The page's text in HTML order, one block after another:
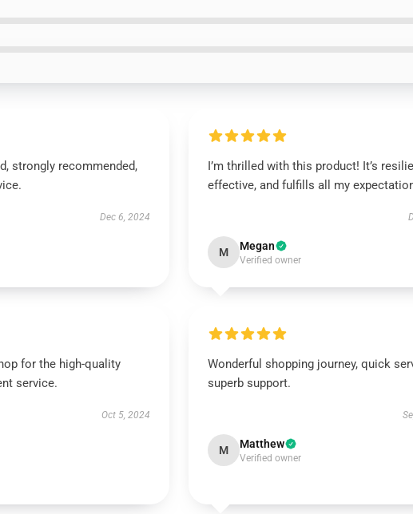
strongly recommended,
Dec 6, 2024
I’m thrilled with this product! It’s
effective, and fulfills all my
M Megan
Verified owner
for the high-quality
service.
Oct 5, 2024
Wonderful shopping journey, quick
superb support.
M Matthew
Verified owner